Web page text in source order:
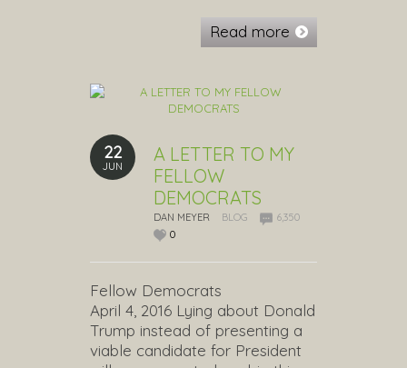
Read more
22
JUN
A LETTER TO MY
FELLOW
DEMOCRATS
DAN MEYER BLOG
6,350
0
Fellow Democrats
April 4, 2016 Lying about Donald
Trump instead of presenting a
viable candidate for President